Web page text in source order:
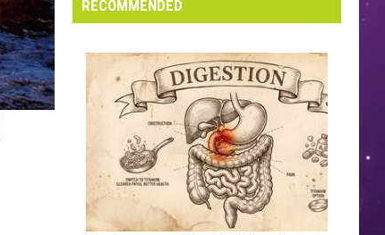
Saturday
the
Franklin
Park's
Sunset
RECOMMENDED